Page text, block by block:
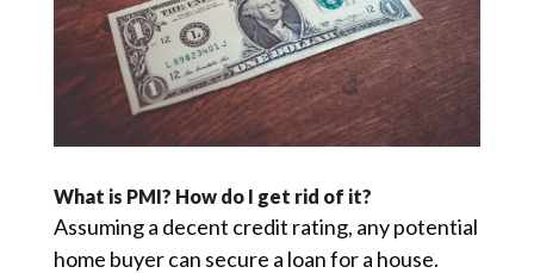
What is PMI? How do I get rid of it?
Assuming a decent credit rating, any potential
home buyer can secure a loan for a house.